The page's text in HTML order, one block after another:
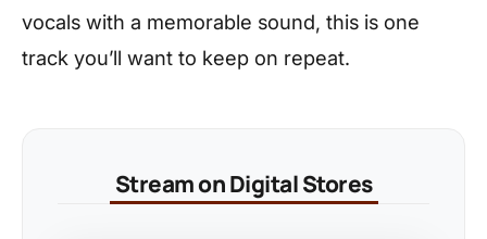
vocals with a memorable sound, this is one
track you’ll want to keep on repeat.
Stream on Digital Stores